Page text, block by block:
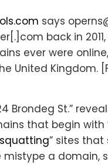
says
back in
ever were
United Kingdom.
Brondeg St.”
that begin with
” sites
a domain,